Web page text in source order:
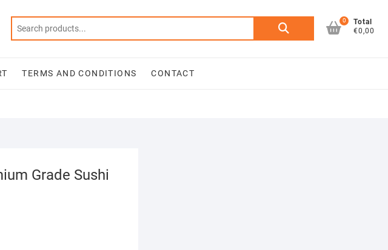
Search
0
Total
€0,00
TERMS AND CONDITIONS CONTACT
Grade Sushi